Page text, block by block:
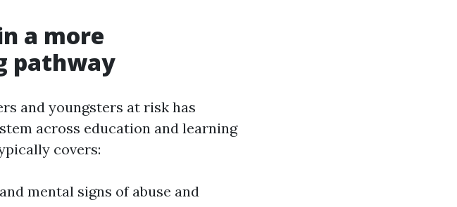
a more
pathway
and youngsters at risk has
across education and learning
covers:
mental signs of abuse and